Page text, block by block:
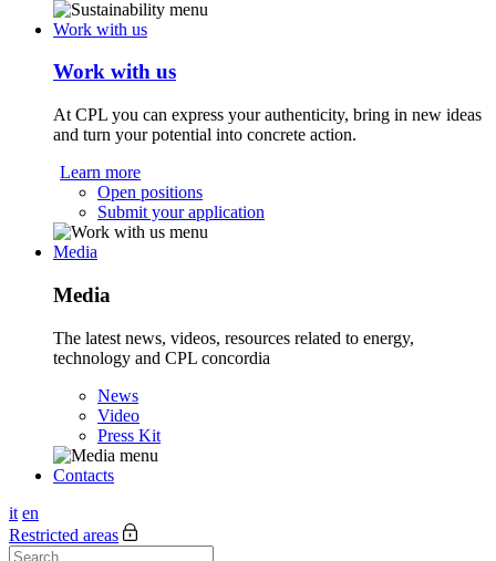
Work with us
Work with us
At CPL you can express your authenticity, bring in new ideas
and turn your potential into concrete action.
Learn more
Open positions
Submit your application
Media
Media
The latest news, videos, resources related to energy,
technology and CPL concordia
News
Video
Press Kit
Contacts
it en
Restricted areas